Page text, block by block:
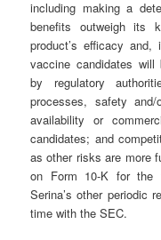
including making a
benefits outweigh its
product’s efficacy
vaccine candidates
by regulatory
processes, safety
availability or
candidates; and
as other risks are more
on Form 10-K for the
Serina’s other periodic
time with the SEC.